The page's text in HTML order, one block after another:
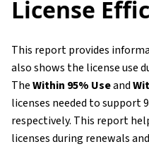
License
This report provides
also shows the license use
TheWithin 95% Useand
licenses needed to support
respectively. This report
licenses during renewals